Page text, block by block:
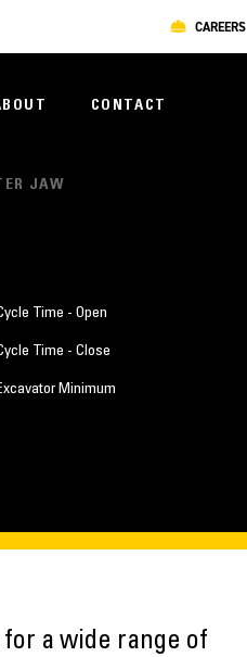
CAREERS
CONTACT
JAW
Time - Open
Time - Close
Minimum
a wide range of